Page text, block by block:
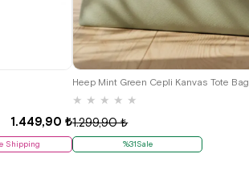
1.449,90 ₺
Shipping
Heep Mint Green Cepli Kanvas Tote Bag
★ ★ ★ ★ ★
1.299,90 ₺
%31Sale